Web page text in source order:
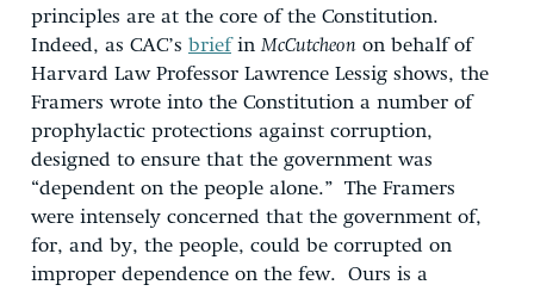
principles are at the core of the Constitution.
Indeed, as CAC’s briefin McCutcheon on behalf of
Harvard Law Professor Lawrence Lessig shows, the
Framers wrote into the Constitution a number of
prophylactic protections against corruption,
designed to ensure that the government was
“dependent on the people alone.” The Framers
were intensely concerned that the government of,
for, and by, the people, could be corrupted on
improper dependence on the few. Ours is a